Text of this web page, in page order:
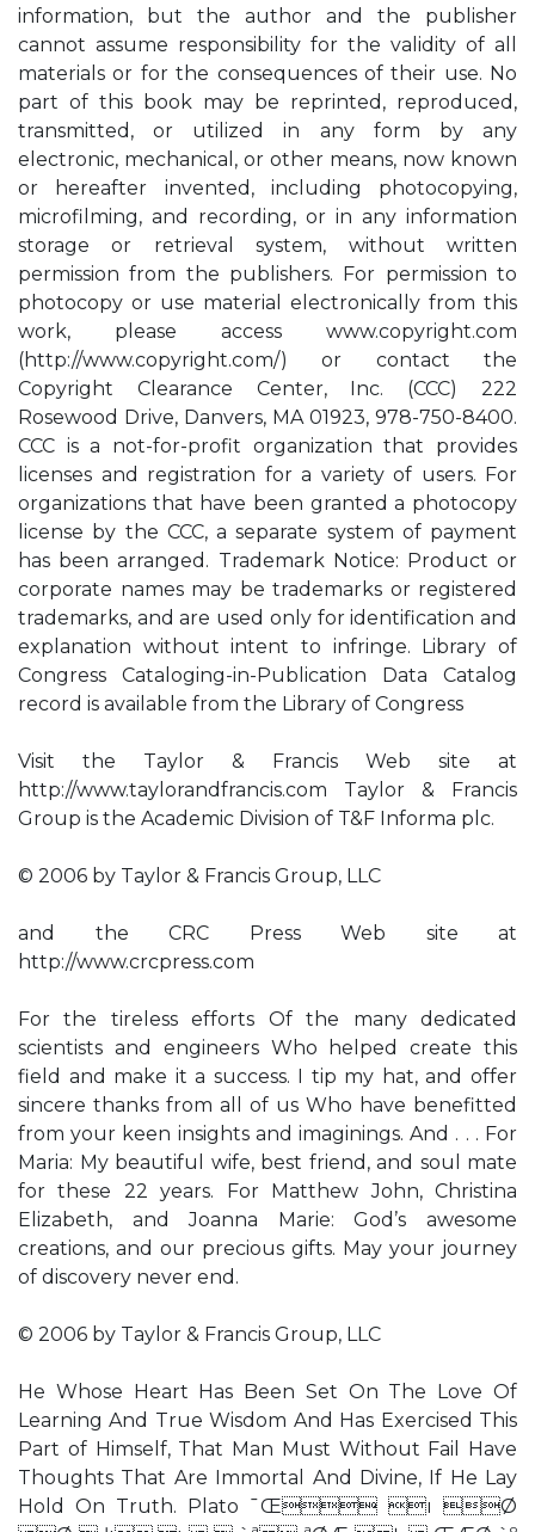
information, but the author and the publisher
cannot assume responsibility for the validity of all
materials or for the consequences of their use. No
part of this book may be reprinted, reproduced,
transmitted, or utilized in any form by any
electronic, mechanical, or other means, now known
or hereafter invented, including photocopying,
microfilming, and recording, or in any information
storage or retrieval system, without written
permission from the publishers. For permission to
photocopy or use material electronically from this
work, please access www.copyright.com
(http://www.copyright.com/) or contact the
Copyright Clearance Center, Inc. (CCC) 222
Rosewood Drive, Danvers, MA 01923, 978-750-8400.
CCC is a not-for-profit organization that provides
licenses and registration for a variety of users. For
organizations that have been granted a photocopy
license by the CCC, a separate system of payment
has been arranged. Trademark Notice: Product or
corporate names may be trademarks or registered
trademarks, and are used only for identification and
explanation without intent to infringe. Library of
Congress Cataloging-in-Publication Data Catalog
record is available from the Library of Congress
Visit the Taylor & Francis Web site at
http://www.taylorandfrancis.com Taylor & Francis
Group is the Academic Division of T&F Informa plc.
© 2006 by Taylor & Francis Group, LLC
and the CRC Press Web site at
http://www.crcpress.com
For the tireless efforts Of the many dedicated
scientists and engineers Who helped create this
field and make it a success. I tip my hat, and offer
sincere thanks from all of us Who have benefitted
from your keen insights and imaginings. And . . . For
Maria: My beautiful wife, best friend, and soul mate
for these 22 years. For Matthew John, Christina
Elizabeth, and Joanna Marie: God’s awesome
creations, and our precious gifts. May your journey
of discovery never end.
© 2006 by Taylor & Francis Group, LLC
He Whose Heart Has Been Set On The Love Of
Learning And True Wisdom And Has Exercised This
Part of Himself, That Man Must Without Fail Have
Thoughts That Are Immortal And Divine, If He Lay
Hold On Truth. Plato ¯Œ ı Ø